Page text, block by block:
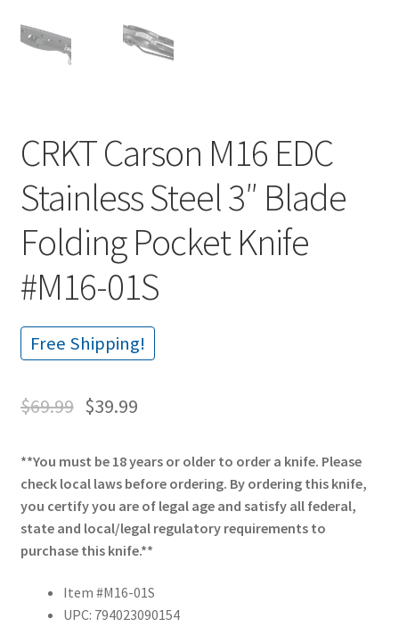
CRKT Carson M16 EDC
Stainless Steel 3″ Blade
Folding Pocket Knife
#M16-01S
Free Shipping!
$69.99 $39.99
**You must be 18 years or older to order a knife. Please
check local laws before ordering. By ordering this knife,
you certify you are of legal age and satisfy all federal,
state and local/legal regulatory requirements to
purchase this knife.**
Item #M16-01S
UPC: 794023090154